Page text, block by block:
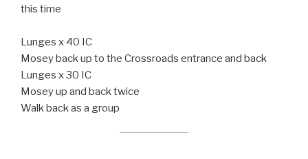
this time
Lunges x 40 IC
Mosey back up to the Crossroads entrance and back
Lunges x 30 IC
Mosey up and back twice
Walk back as a group